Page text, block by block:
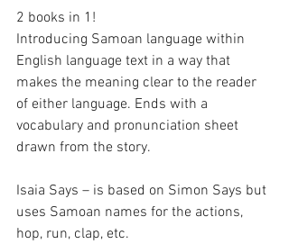
2 books in 1!
Introducing Samoan language within
English language text in a way that
makes the meaning clear to the reader
of either language. Ends with a
vocabulary and pronunciation sheet
drawn from the story.
Isaia Says – is based on Simon Says but
uses Samoan names for the actions,
hop, run, clap, etc.